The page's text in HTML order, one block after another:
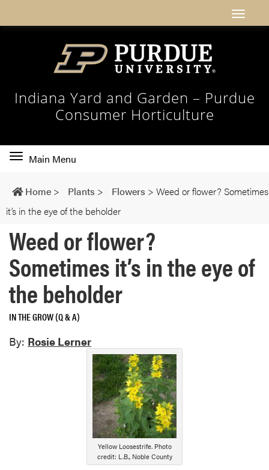
Indiana Yard and Garden – Purdue
Consumer Horticulture
Toggle
navigation
Main Menu
Home > Plants > Flowers > Weed or flower? Sometimes
it’s in the eye of the beholder
Weed or flower?
Sometimes it’s in the eye of
the beholder
IN THE GROW (Q & A)
By: Rosie Lerner
Yellow Loosestrife. Photo
credit: L.B., Noble County